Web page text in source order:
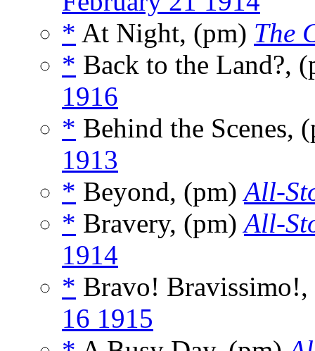
* At Night, (pm) The
* Back to the Land?,
1916
* Behind the Scenes,
1913
* Beyond, (pm)All-
* Bravery, (pm)All-
1914
* Bravo!
16 1915